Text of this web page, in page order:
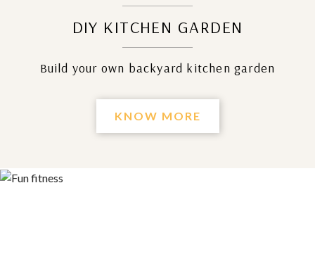
DIY KITCHEN GARDEN
Build your own backyard kitchen garden
KNOW MORE